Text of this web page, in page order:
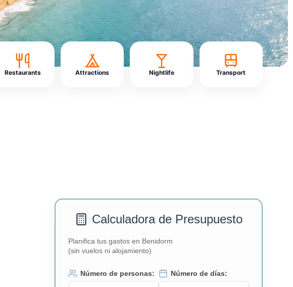
Restaurants Attractions Nightlife Transport
Calculadora de Presupuesto
Planifica tus gastos en Benidorm
(sin vuelos ni alojamiento)
Número de personas: Número de días: